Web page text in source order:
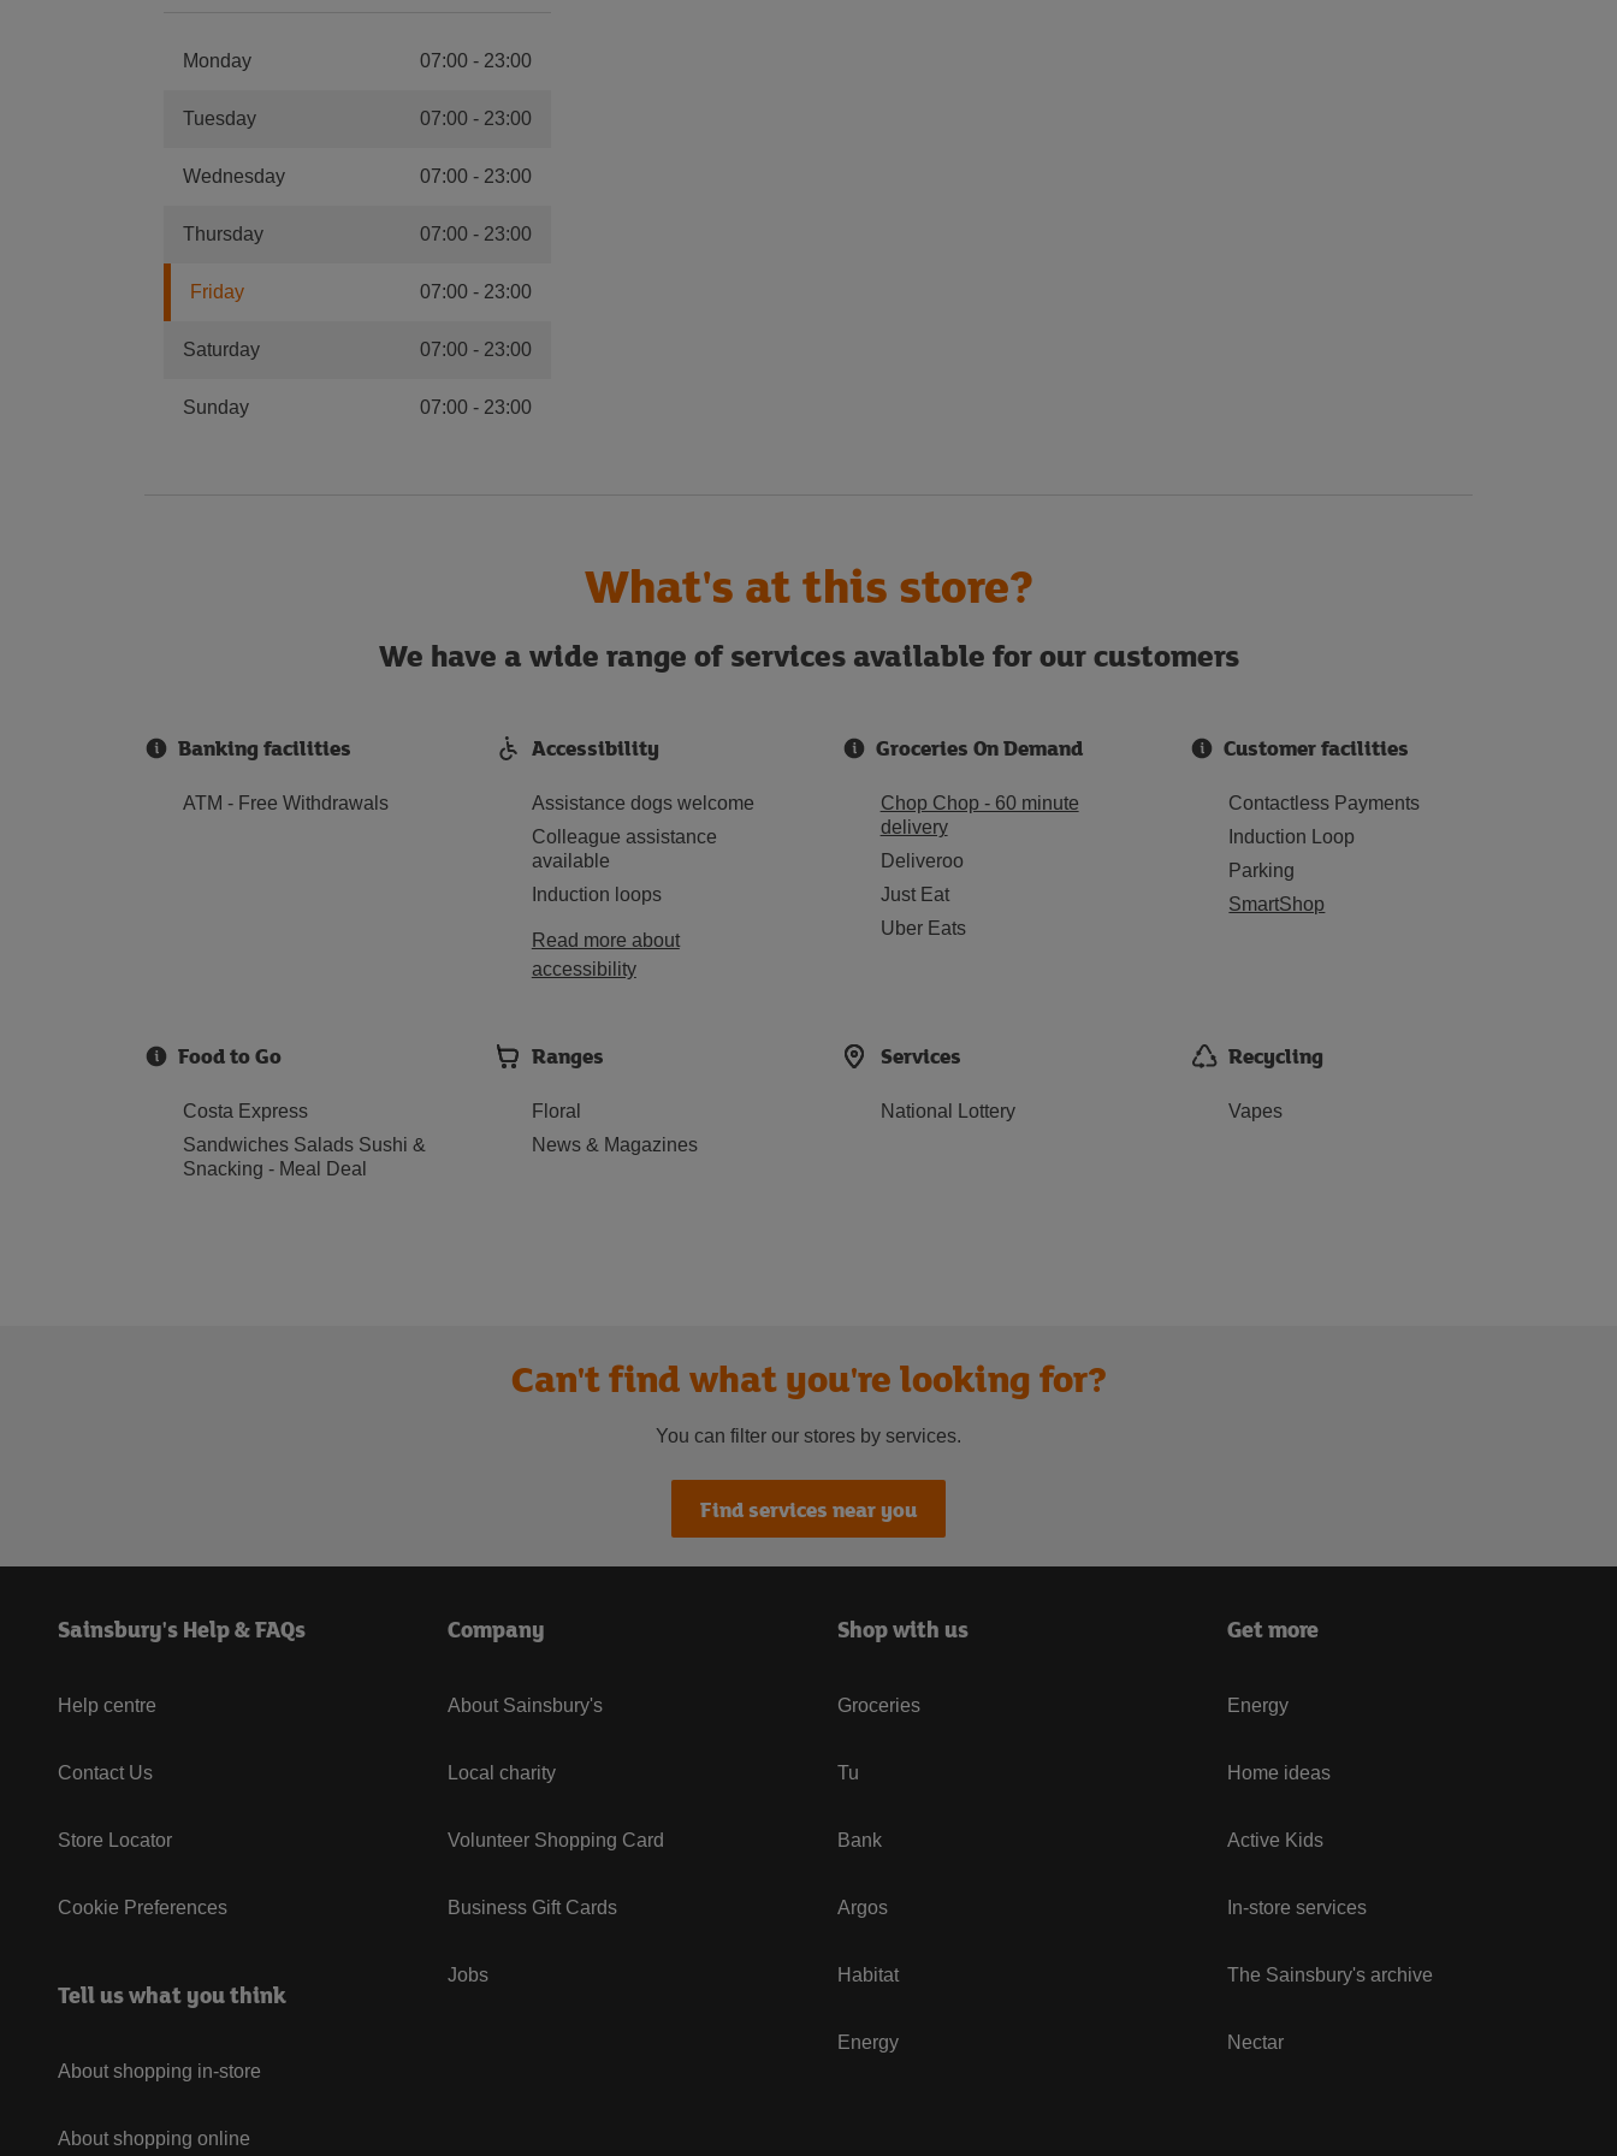
Monday 07:00- 23:00
Tuesday 07:00 - 23:00
Wednesday 07:00- 23:00
Thursday 07:00 - 23:00
Friday 07:00- 23:00
Saturday 07:00 - 23:00
Sunday 07:00- 23:00
What's at this store?
We have a wide range of services available for our customers
Banking facilities
ATM - Free Withdrawals
Accessibility
Assistance dogs welcome
Colleague assistance
available
Induction loops
Read more about
accessibility
Groceries On Demand
Chop Chop - 60 minute
delivery
Deliveroo
Just Eat
Uber Eats
Customer facilities
Contactless Payments
Induction Loop
Parking
SmartShop
Food to Go
Costa Express
Sandwiches Salads Sushi &
Snacking - Meal Deal
Ranges
Floral
News & Magazines
Services
National Lottery
Recycling
Vapes
Can't find what you're looking for?
You can filter our stores by services.
Find services near you
Sainsbury's Help & FAQs
Help centre
Contact Us
Store Locator
Cookie Preferences
Tell us what you think
About shopping in-store
About shopping online
Company
About Sainsbury's
Local charity
Volunteer Shopping Card
Business Gift Cards
Jobs
Shop with us
Groceries
Tu
Bank
Argos
Habitat
Energy
Get more
Energy
Home ideas
Active Kids
In-store services
The Sainsbury's archive
Nectar